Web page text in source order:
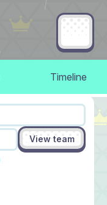
Timeline
View team